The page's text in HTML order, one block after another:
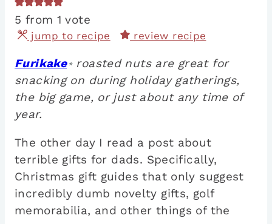
5 from 1 vote
jump to recipe review recipe
Furikake *roasted nuts are great for
snacking on during holiday gatherings,
the big game, or just about any time of
year.
The other day I read a post about
terrible gifts for dads. Specifically,
Christmas gift guides that only suggest
incredibly dumb novelty gifts, golf
memorabilia, and other things of the